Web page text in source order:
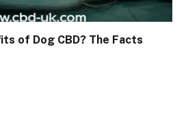
of Dog CBD? The Facts